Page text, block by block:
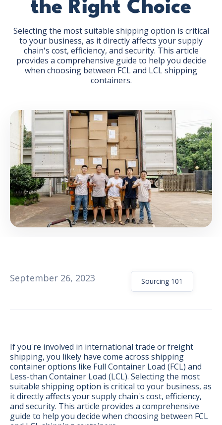
the Right Choice
Selecting the most suitable shipping option is critical
to your business, as it directly affects your supply
chain's cost, efficiency, and security. This article
provides a comprehensive guide to help you decide
when choosing between FCL and LCL shipping
containers.
September 26, 2023 Sourcing 101
If you're involved in international trade or freight
shipping, you likely have come across shipping
container options like Full Container Load (FCL) and
Less-than Container Load (LCL). Selecting the most
suitable shipping option is critical to your business, as
it directly affects your supply chain's cost, efficiency,
and security. This article provides a comprehensive
guide to help you decide when choosing between FCL
GET THE EBOOK
TO OUR MAILING LIST. VIEW OUR
PRIVACY POLICY .
BONUS:Manufacturer
prospecting spreadsheet